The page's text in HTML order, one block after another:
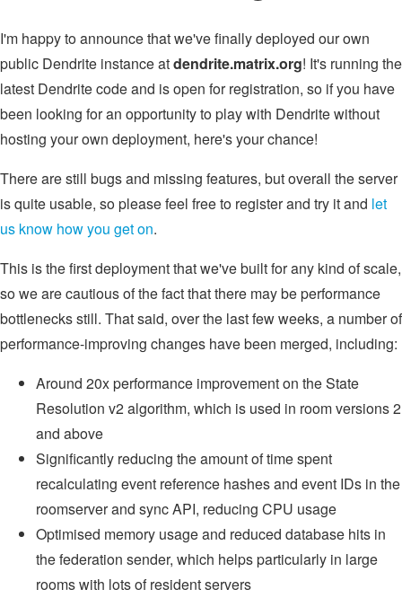
I'm happy to announce that we've finally deployed our own
public Dendrite instance atdendrite.matrix.org! It's running the
latest Dendrite code and is open for registration, so if you have
been looking for an opportunity to play with Dendrite without
hosting your own deployment, here's your chance!
There are still bugs and missing features, but overall the server
is quite usable, so please feel free to register and try it and let
us know how you get on.
This is the first deployment that we've built for any kind of scale,
so we are cautious of the fact that there may be performance
bottlenecks still. That said, over the last few weeks, a number of
performance-improving changes have been merged, including:
Around 20x performance improvement on the State
Resolution v2 algorithm, which is used in room versions 2
and above
Significantly reducing the amount of time spent
recalculating event reference hashes and event IDs in the
roomserver and sync API, reducing CPU usage
Optimised memory usage and reduced database hits in
the federation sender, which helps particularly in large
rooms with lots of resident servers